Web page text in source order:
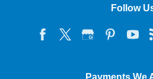
Follow